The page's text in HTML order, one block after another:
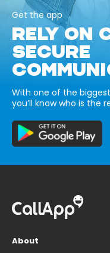
Get the app
RELY ON
SECURE
With one of the
you’ll know who is the
About